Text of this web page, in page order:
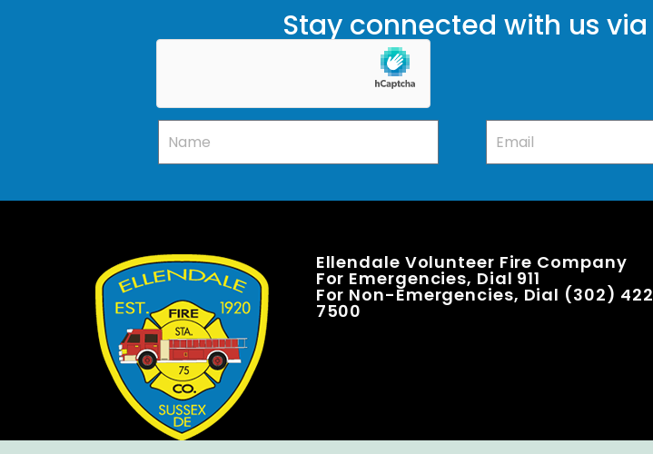
Stay connected with us
Ellendale Volunteer Fire Company
For Emergencies, Dial 911
For Non-Emergencies, Dial (302)
7500